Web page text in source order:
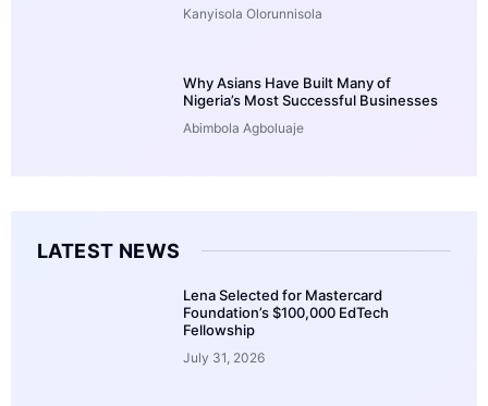
Kanyisola Olorunnisola
Why Asians Have Built Many of
Nigeria’s Most Successful Businesses
Abimbola Agboluaje
LATEST NEWS
Lena Selected for Mastercard
Foundation’s $100,000 EdTech
Fellowship
July 31, 2026